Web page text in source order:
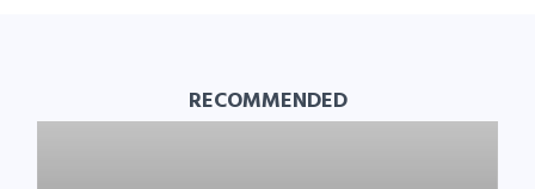
RECOMMENDED